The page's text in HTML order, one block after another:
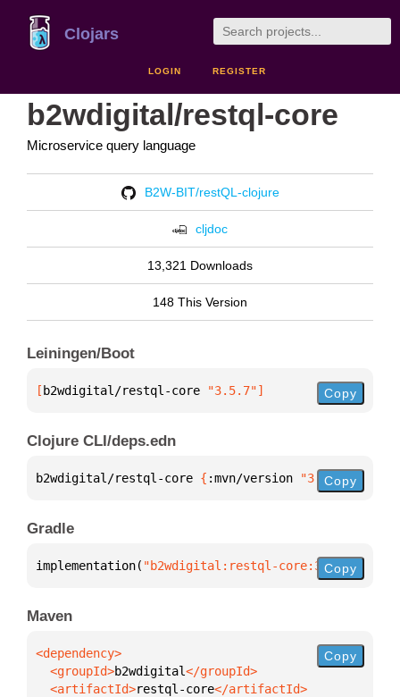
Clojars
LOGIN REGISTER
b2wdigital/restql-core
Microservice query language
B2W-BIT/restQL-clojure
cljdoc
13,321 Downloads
148 This Version
Leiningen/Boot
[ b2wdigital/restql-core "3.5.7"] Copy
Clojure CLI/deps.edn
b2wdigital/restql-core { :mvn/version "3.5.7"}
Copy
Gradle
implementation( "b2wdigital:restql-core:3.5.7"
Copy
Maven
  <groupId>
b2wdigital
  <artifactId>
restql-core
Copy